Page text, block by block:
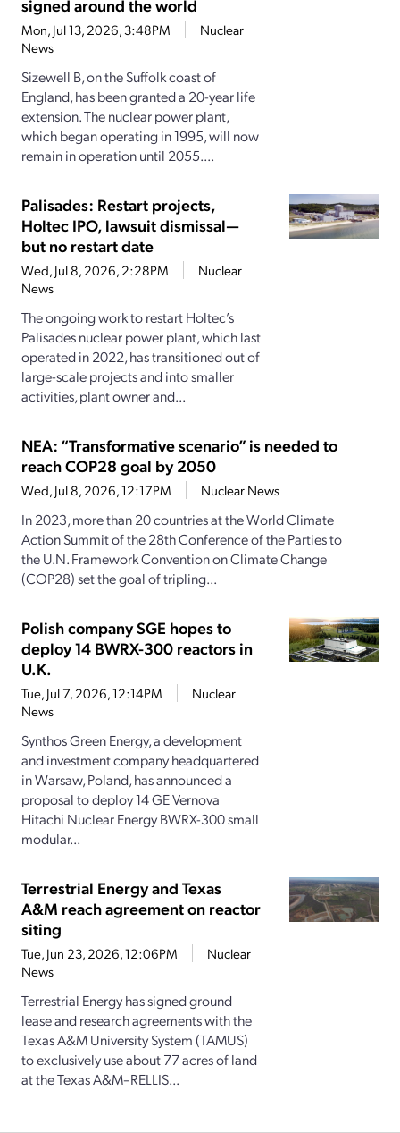
signed around the world
Mon, Jul 13, 2026, 3:48PM
Nuclear
News
Sizewell B, on the Suffolk coast of
England, has been granted a 20-year life
extension. The nuclear power plant,
which began operating in 1995, will now
remain in operation until 2055....
Palisades: Restart projects,
Holtec IPO, lawsuit dismissal—
but no restart date
Wed, Jul 8, 2026, 2:28PM
Nuclear
News
The ongoing work to restart Holtec’s
Palisades nuclear power plant, which last
operated in 2022, has transitioned out of
large-scale projects and into smaller
activities, plant owner and...
NEA: “Transformative scenario” is needed to
reach COP28 goal by 2050
Wed, Jul 8, 2026, 12:17PM Nuclear News
In 2023, more than 20 countries at the World Climate
Action Summit of the 28th Conference of the Parties to
the U.N. Framework Convention on Climate Change
(COP28) set the goal of tripling...
Polish company SGE hopes to
deploy 14 BWRX-300 reactors in
U.K.
Tue, Jul 7, 2026, 12:14PM
Nuclear
News
Synthos Green Energy, a development
and investment company headquartered
in Warsaw, Poland, has announced a
proposal to deploy 14 GE Vernova
Hitachi Nuclear Energy BWRX-300 small
modular...
Terrestrial Energy and Texas
A&M reach agreement on reactor
siting
Tue, Jun 23, 2026, 12:06PM
Nuclear
News
Terrestrial Energy has signed ground
lease and research agreements with the
Texas A&M University System (TAMUS)
to exclusively use about 77 acres of land
at the Texas A&M–RELLIS...